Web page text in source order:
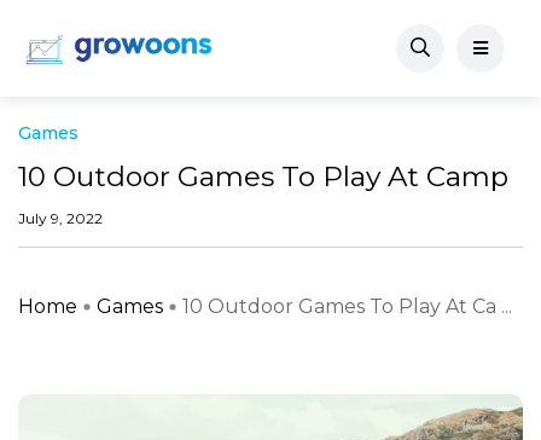
Games
10 Outdoor Games To Play At Camp
July 9, 2022
Home Games 10 Outdoor Games To Play At Ca ...